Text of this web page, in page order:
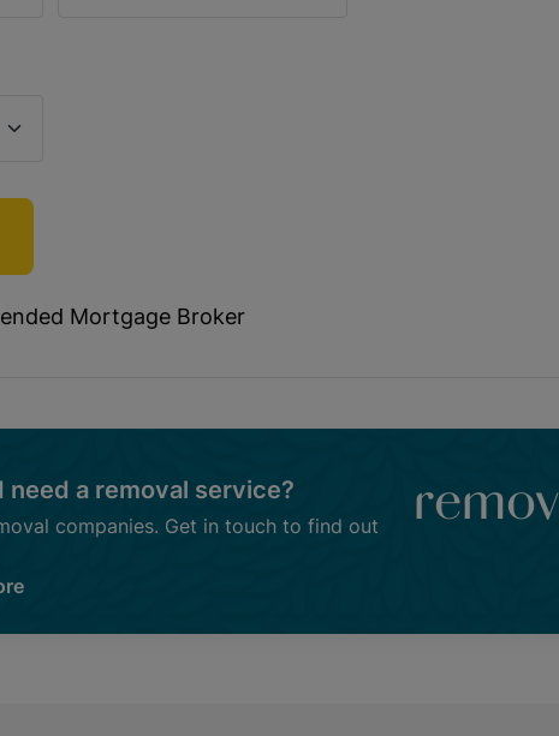
Mortgage Broker
need a removal service?
companies. Get in touch to find out